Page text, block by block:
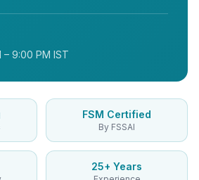
– 9:00 PM IST
FSM Certified
By FSSAI
25+ Years